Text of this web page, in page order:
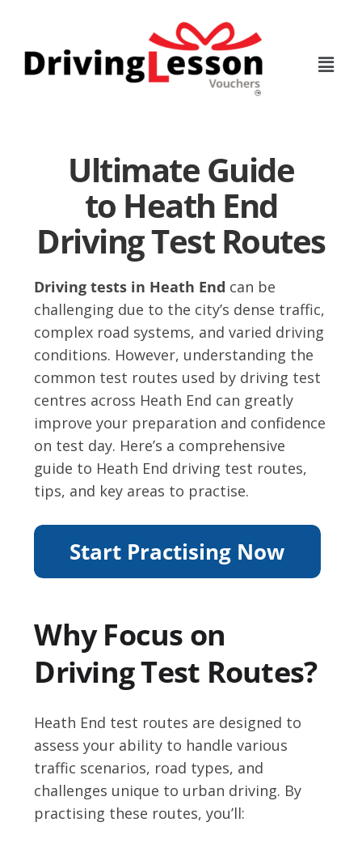
content
Ultimate Guide
to Heath End
Driving Test Routes
Driving tests in Heath End can be
challenging due to the city’s dense traffic,
complex road systems, and varied driving
conditions. However, understanding the
common test routes used by driving test
centres across Heath End can greatly
improve your preparation and confidence
on test day. Here’s a comprehensive
guide to Heath End driving test routes,
tips, and key areas to practise.
Why Focus on
Driving Test Routes?
Heath End test routes are designed to
assess your ability to handle various
traffic scenarios, road types, and
challenges unique to urban driving. By
practising these routes, you’ll: